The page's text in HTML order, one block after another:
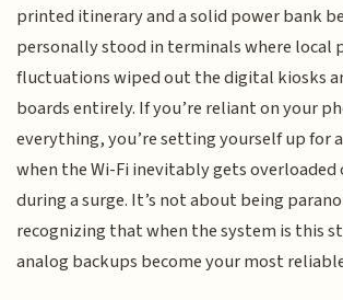
printed itinerary and a solid power bank
personally stood in terminals where local
fluctuations wiped out the digital kiosks
boards entirely. If you’re reliant on your
everything, you’re setting yourself up for
when the Wi-Fi inevitably gets overloaded
during a surge. It’s not about being
recognizing that when the system is this
analog backups become your most